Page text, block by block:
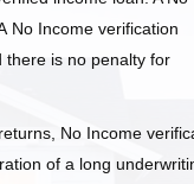
No Income verification
there is no penalty for
No Income
of a long